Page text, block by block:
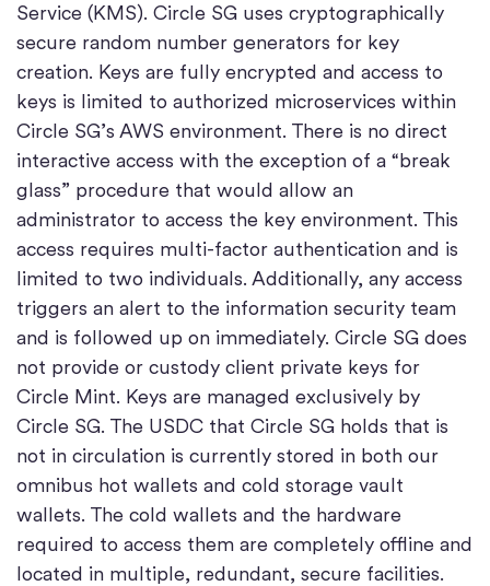
Service (KMS). Circle SG uses cryptographically
secure random number generators for key
creation. Keys are fully encrypted and access to
keys is limited to authorized microservices within
Circle SG’s AWS environment. There is no direct
interactive access with the exception of a “break
glass” procedure that would allow an
administrator to access the key environment. This
access requires multi-factor authentication and is
limited to two individuals. Additionally, any access
triggers an alert to the information security team
and is followed up on immediately. Circle SG does
not provide or custody client private keys for
Circle Mint. Keys are managed exclusively by
Circle SG. The USDC that Circle SG holds that is
not in circulation is currently stored in both our
omnibus hot wallets and cold storage vault
wallets. The cold wallets and the hardware
required to access them are completely offline and
located in multiple, redundant, secure facilities.